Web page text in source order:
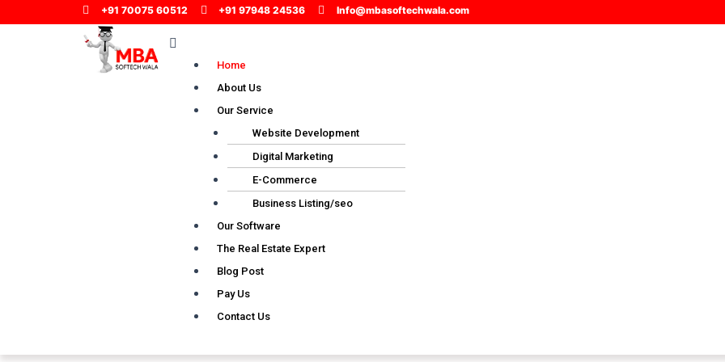
+91 70075 60512 +91 97948 24536 Info@mbasoftechwala.com
Menu
Home
About Us
Our Service
Website Development
Digital Marketing
E-Commerce
Business Listing/seo
Our Software
The Real Estate Expert
Blog Post
Pay Us
Contact Us